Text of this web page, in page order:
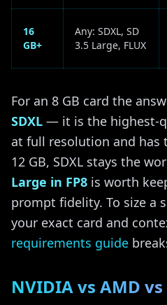
16
GB+
Any: SDXL, SD
3.5 Large, FLUX
For an 8 GB card the
SDXL — it is the highest-
at full resolution and has
12 GB, SDXL stays the
Large in FP8 is worth
prompt fidelity. To size a
your exact card and
requirements guide
NVIDIA vs AMD